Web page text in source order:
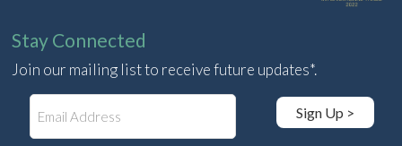
Stay Connected
Join our mailing list to receive future updates*.
Sign Up >